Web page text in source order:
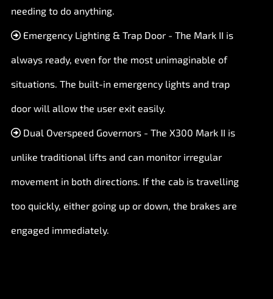
needing to do anything.
Emergency Lighting & Trap Door - The Mark II is
always ready, even for the most unimaginable of
situations. The built-in emergency lights and trap
door will allow the user exit easily.
Dual Overspeed Governors - The X300 Mark II is
unlike traditional lifts and can monitor irregular
movement in both directions. If the cab is travelling
too quickly, either going up or down, the brakes are
engaged immediately.